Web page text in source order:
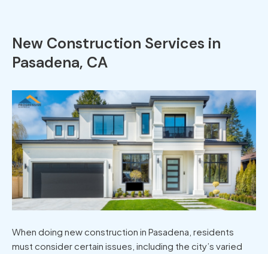
New Construction Services in
Pasadena, CA
When doing new construction in Pasadena , residents
must consider certain issues, including the city’s varied